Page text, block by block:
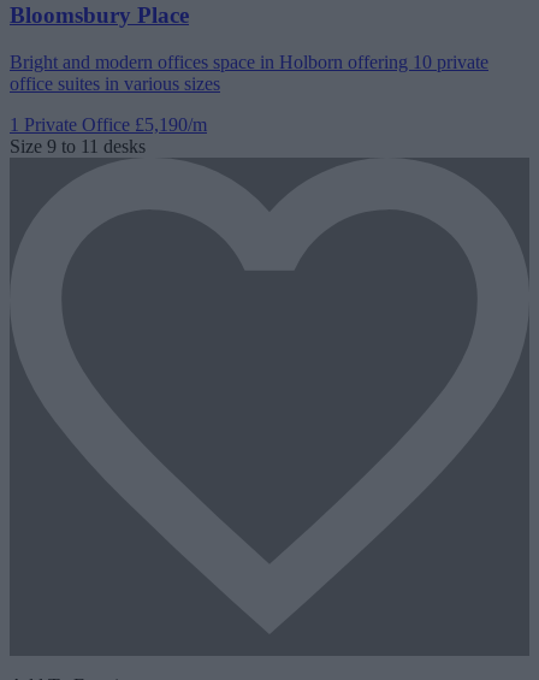
Bloomsbury Place
Bright and modern offices space in Holborn offering 10 private
office suites in various sizes
1 Private Office £5,190/m
Size 9 to 11 desks